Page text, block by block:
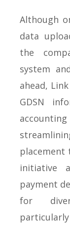
Although
data
the
system
ahead,
GDSN
placement
initiative
payment
for